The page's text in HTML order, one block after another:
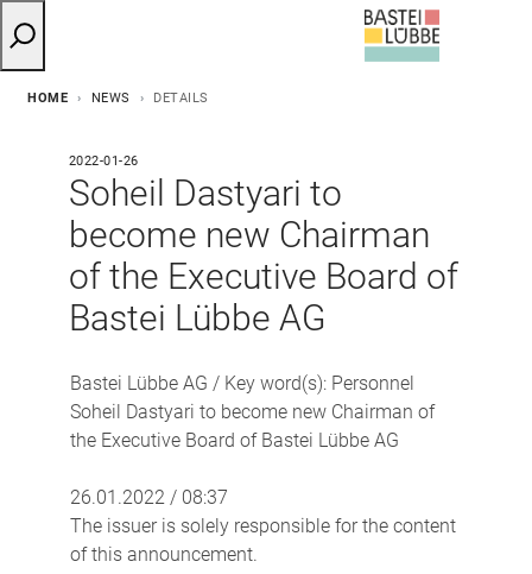
HOME NEWS DETAILS
2022-01-26
Soheil Dastyari to
become new Chairman
of the Executive Board of
Bastei Lübbe AG
Bastei Lübbe AG / Key word(s): Personnel
Soheil Dastyari to become new Chairman of
the Executive Board of Bastei Lübbe AG
26.01.2022 / 08:37
The issuer is solely responsible for the content
of this announcement.